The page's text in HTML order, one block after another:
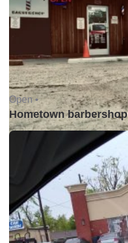
Open •
Hometown barbershop